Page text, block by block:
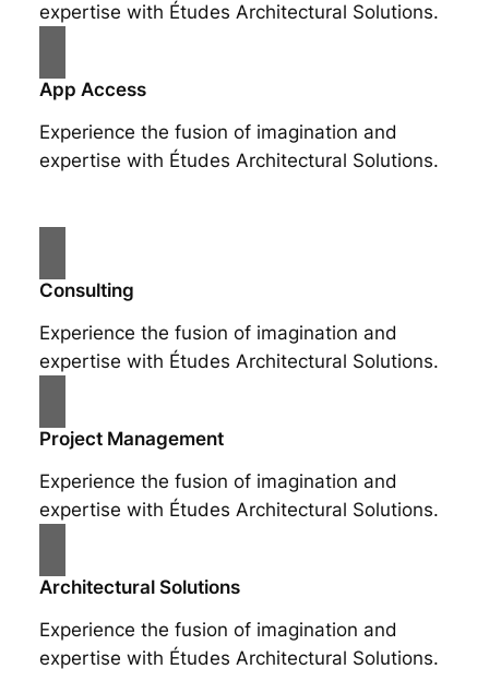
expertise with Études Architectural Solutions.
App Access
Experience the fusion of imagination and
expertise with Études Architectural Solutions.
Consulting
Experience the fusion of imagination and
expertise with Études Architectural Solutions.
Project Management
Experience the fusion of imagination and
expertise with Études Architectural Solutions.
Architectural Solutions
Experience the fusion of imagination and
expertise with Études Architectural Solutions.